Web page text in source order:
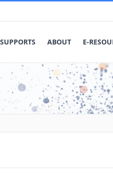
SUPPORTS ABOUT E-